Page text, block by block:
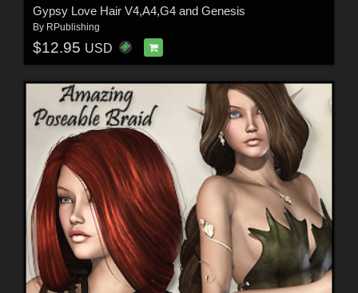
Gypsy Love Hair V4,A4,G4 and Genesis
By RPublishing
$12.95 USD